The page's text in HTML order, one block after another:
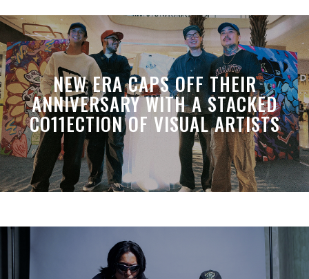
NEW ERA CAPS OFF THEIR
ANNIVERSARY WITH A STACKED
CO11ECTION OF VISUAL ARTISTS